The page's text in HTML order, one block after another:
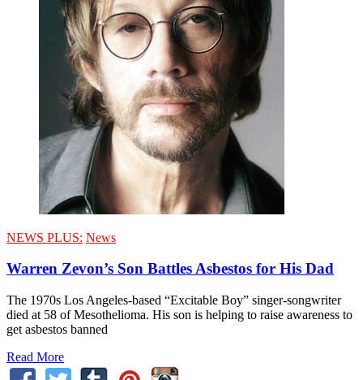
NEWS PLUS: News
Warren Zevon’s Son Battles Asbestos for His Dad
The 1970s Los Angeles-based “Excitable Boy” singer-songwriter
died at 58 of Mesothelioma. His son is helping to raise awareness to
get asbestos banned
Read More